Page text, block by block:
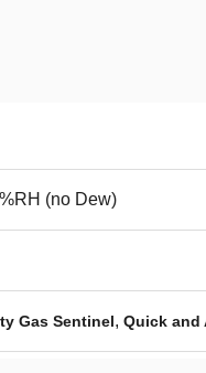
(no Dew)
Gas Sentinel, Quick and